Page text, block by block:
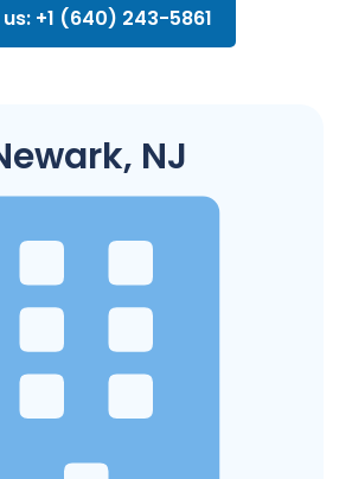
+1 (640) 243-5861
NJ